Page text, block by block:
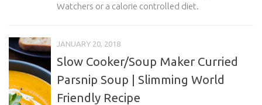
Watchers or a calorie controlled diet.
JANUARY 20, 2018
Slow Cooker/Soup Maker Curried
Parsnip Soup | Slimming World
Friendly Recipe